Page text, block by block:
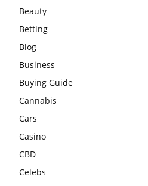
Beauty
Betting
Blog
Business
Buying Guide
Cannabis
Cars
Casino
CBD
Celebs